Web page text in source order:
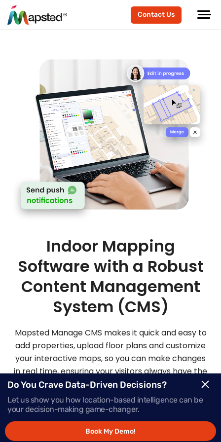
Contact Us
Indoor Mapping
Software with a Robust
Content Management
System (CMS)
Mapsted Manage CMS makes it quick and easy to
add properties, upload floor plans and customize
your interactive maps, so you can make changes
in real time, ensuring your visitors always have the
most up-to-date information.
Request Demo
Do You Crave Data-Driven Decisions?
Let us show you how location-based intelligence can be
your decision-making game-changer.
Book My Demo!